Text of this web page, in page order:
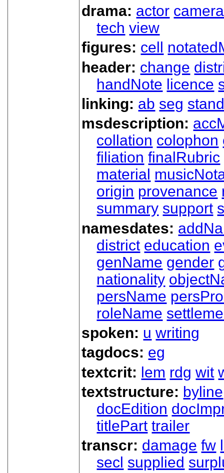
drama: actor camera
tech view
figures: cell
header: change
handNote licence
linking: ab seg
msdescription:
collation colophon
filiation finalRubric
material
origin provenance
summary support
namesdates:
district education
genName gender
nationality
persName
roleName
spoken: u writing
tagdocs: eg
textcrit: lem rdg wit
textstructure: byline
docEdition
titlePart trailer
transcr: damage fw
secl supplied